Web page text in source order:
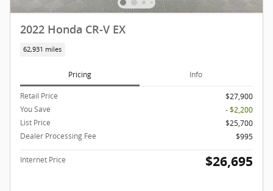
2022 Honda CR-V EX
62,931 miles
Pricing Info
Retail Price
$27,900
You Save
- $2,200
List Price
$25,700
Dealer Processing Fee
$995
Internet Price $26,695